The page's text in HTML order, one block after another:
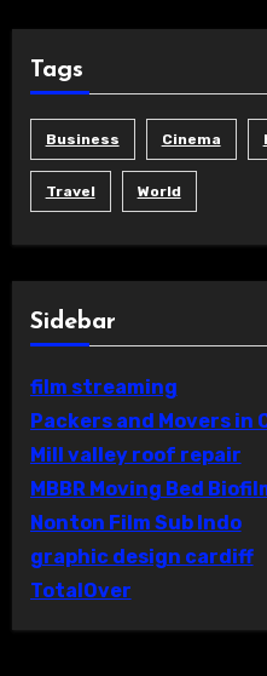
Tags
Business Cinema
Travel World
Sidebar
film streaming
Packers and Movers in
Mill valley roof repair
MBBR Moving Bed
Nonton Film Sub Indo
graphic design cardiff
TotalOver